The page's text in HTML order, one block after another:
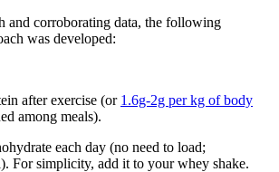
and corroborating data, the following
was developed:
after exercise (or 1.6g-2g per kg of body
among meals).
each day (no need to load;
For simplicity, add it to your whey shake.